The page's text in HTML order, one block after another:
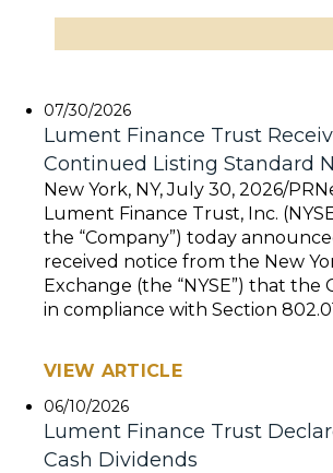
07/30/2026
Lument Finance Trust
Continued Listing Standard
New York, NY, July 30, 2026/
Lument Finance Trust, Inc.
the “Company”) today
received notice from the New
Exchange (the “NYSE”) that the
in compliance with Section
VIEW ARTICLE
06/10/2026
Lument Finance Trust
Cash Dividends